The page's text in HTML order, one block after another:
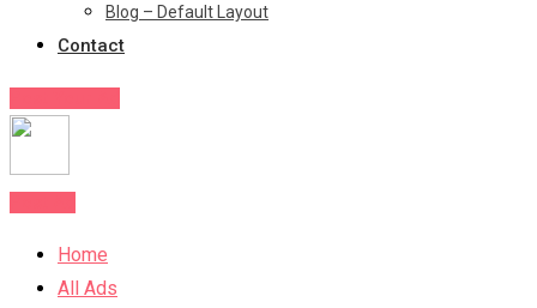
Blog – Default Layout
Contact
Home
All Ads